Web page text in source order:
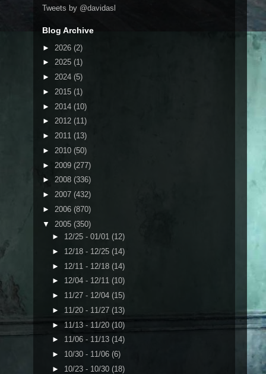
Tweets by @davidasl
Blog Archive
► 2026 (2)
► 2025 (1)
► 2024 (5)
► 2015 (1)
► 2014 (10)
► 2012 (11)
► 2011 (13)
► 2010 (50)
► 2009 (277)
► 2008 (336)
► 2007 (432)
► 2006 (870)
▼ 2005 (350)
► 12/25 - 01/01 (12)
► 12/18 - 12/25 (14)
► 12/11 - 12/18 (14)
► 12/04 - 12/11 (10)
► 11/27 - 12/04 (15)
► 11/20 - 11/27 (13)
► 11/13 - 11/20 (10)
► 11/06 - 11/13 (14)
► 10/30 - 11/06 (6)
► 10/23 - 10/30 (18)